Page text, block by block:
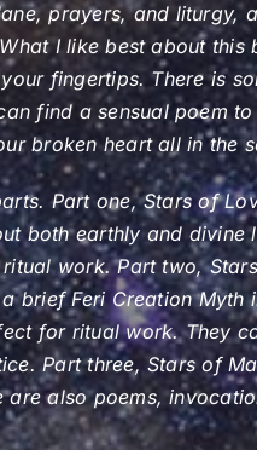
prayers, and liturgy,
I like best about
fingertips. There is
find a sensual poem
broken heart all in the
Part one, Stars of
both earthly and divine
work. Part two,
brief Feri Creation Myth
for ritual work. They
Part three, Stars of
are also poems,